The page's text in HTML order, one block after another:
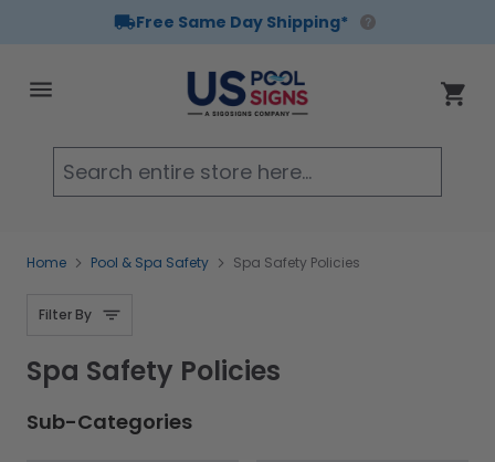
Free Same Day Shipping*
Cart
Home Pool & Spa Safety Spa Safety Policies
Filter By
Spa Safety Policies
Sub-Categories